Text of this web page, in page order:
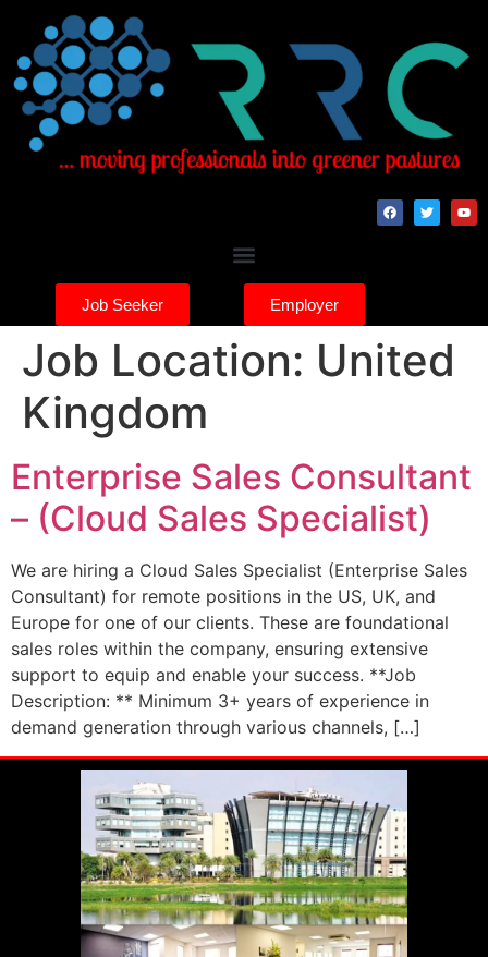
Job Seeker Employer
Job Location: United
Kingdom
Enterprise Sales Consultant
– (Cloud Sales Specialist)
We are hiring a Cloud Sales Specialist (Enterprise Sales
Consultant) for remote positions in the US, UK, and
Europe for one of our clients. These are foundational
sales roles within the company, ensuring extensive
support to equip and enable your success. **Job
Description: ** Minimum 3+ years of experience in
demand generation through various channels, […]